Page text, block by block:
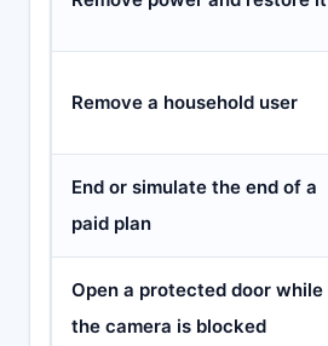
Remove a household user
End or simulate the end of a
paid plan
Open a protected door while
the camera is blocked